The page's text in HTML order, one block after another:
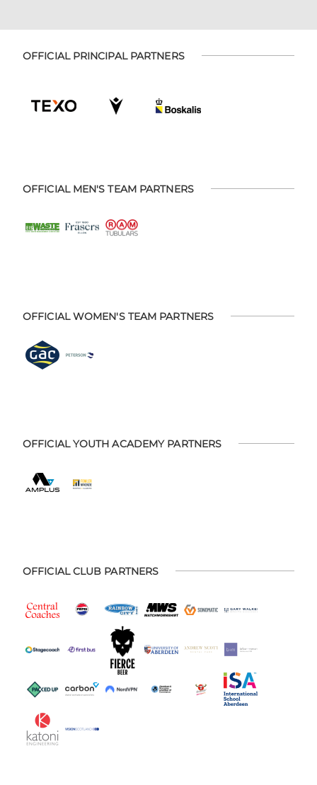
OFFICIAL PRINCIPAL PARTNERS
OFFICIAL MEN'S TEAM PARTNERS
OFFICIAL WOMEN'S TEAM PARTNERS
OFFICIAL YOUTH ACADEMY PARTNERS
OFFICIAL CLUB PARTNERS